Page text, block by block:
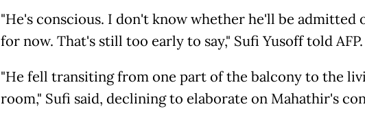
"He's conscious. I don't know whether he'll be admitted
for now. That's still too early to say," Sufi Yusoff told AFP.
"He fell transiting from one part of the balcony to the
room," Sufi said, declining to elaborate on Mahathir's